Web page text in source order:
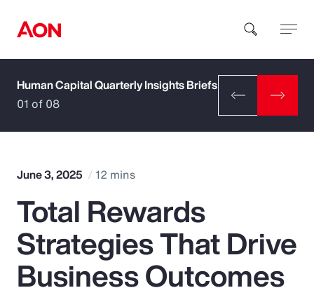
How can we help you?
Popular Searches
Insurance
Human Capital Quarterly Insights Briefs
01 of 08
June 3, 2025 12 mins
Total Rewards
Strategies That Drive
Business Outcomes